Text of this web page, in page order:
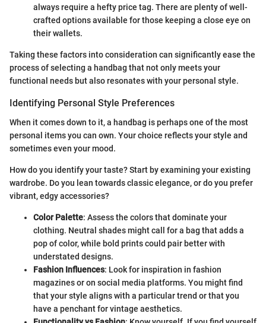
always require a hefty price tag. There are plenty of well-
crafted options available for those keeping a close eye on
their wallets.
Taking these factors into consideration can significantly ease the
process of selecting a handbag that not only meets your
functional needs but also resonates with your personal style.
Identifying Personal Style Preferences
When it comes down to it, a handbag is perhaps one of the most
personal items you can own. Your choice reflects your style and
sometimes even your mood.
How do you identify your taste? Start by examining your existing
wardrobe. Do you lean towards classic elegance, or do you prefer
vibrant, edgy accessories?
Color Palette: Assess the colors that dominate your
clothing. Neutral shades might call for a bag that adds a
pop of color, while bold prints could pair better with
understated designs.
Fashion Influences: Look for inspiration in fashion
magazines or on social media platforms. You might find
that your style aligns with a particular trend or that you
have a penchant for vintage aesthetics.